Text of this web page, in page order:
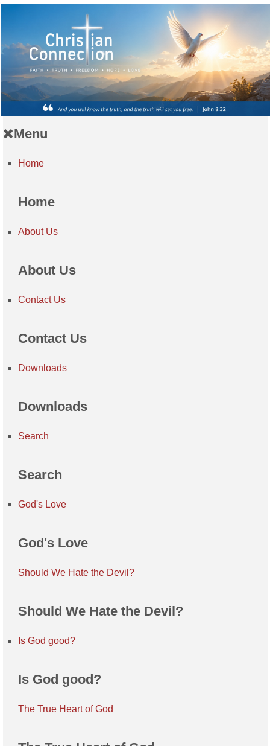
Menu
Home
Home
About Us
About Us
Contact Us
Contact Us
Downloads
Downloads
Search
Search
God's Love
God's Love
Should We Hate the Devil?
Should We Hate the Devil?
Is God good?
Is God good?
The True Heart of God